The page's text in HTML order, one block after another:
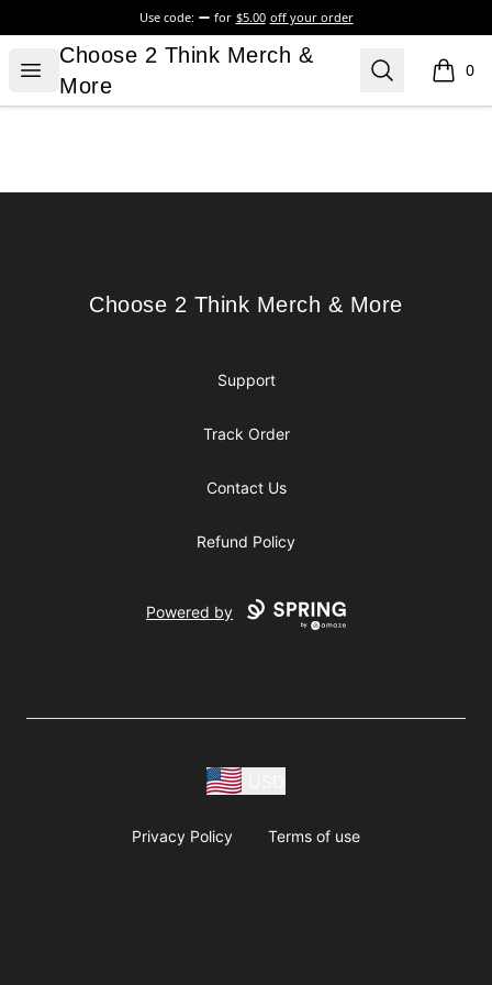
Use code: for $5.00 off your order
Open menu
Choose 2 Think Merch & More
Choose 2 Think Merch &
More
Search 0
items
Choose 2 Think Merch & More
Choose 2 Think Merch & More
Support
Track Order
Contact Us
Refund Policy
Powered by
Privacy Policy Terms of use